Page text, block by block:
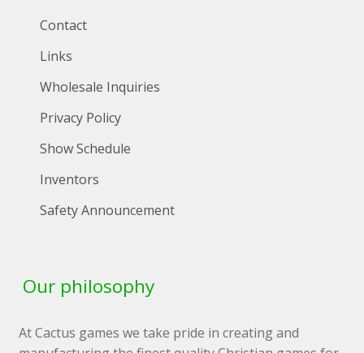
Contact
Links
Wholesale Inquiries
Privacy Policy
Show Schedule
Inventors
Safety Announcement
Our philosophy
At Cactus games we take pride in creating and